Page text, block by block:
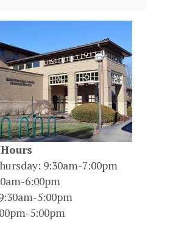
9:30am-7:00pm
6:00pm
5:00pm
5:00pm